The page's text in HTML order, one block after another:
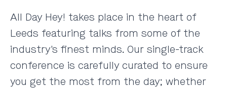
All Day Hey! takes place in the heart of
Leeds featuring talks from some of the
industry's finest minds. Our single-track
conference is carefully curated to ensure
you get the most from the day; whether